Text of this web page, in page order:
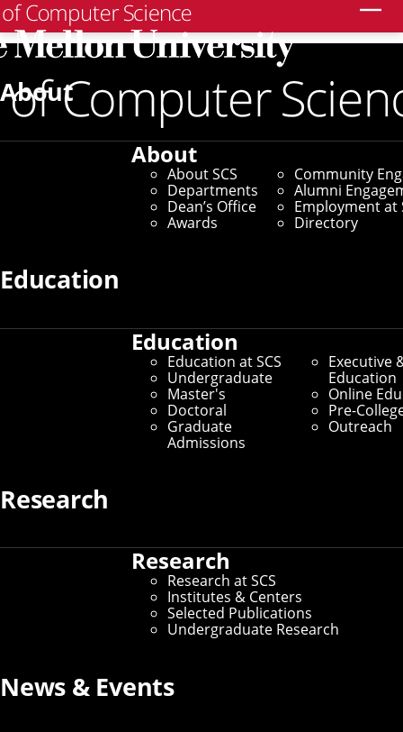
About
About
About SCS
Departments
Dean’s Office
Awards
Community
Alumni
Employment at
Directory
Education
Education
Education at SCS
Undergraduate
Master's
Doctoral
Graduate
Admissions
Executive
Education
Online
Pre-
Outreach
Research
Research
Research at SCS
Institutes & Centers
Selected Publications
Undergraduate Research
News & Events
Home/SCS News /News Archive/Carnegie Mellon
Launches High School Computer Science Curriculum
January 10, 2019
Carnegie Mellon
Launches High School
Curriculum
Free, Online Coursework
Helps Teach Programming
Media Inquiries